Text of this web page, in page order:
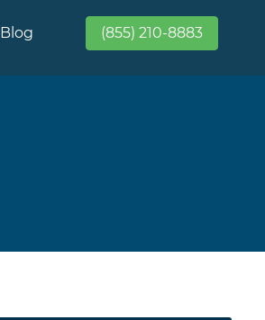
Blog (855) 210-8883